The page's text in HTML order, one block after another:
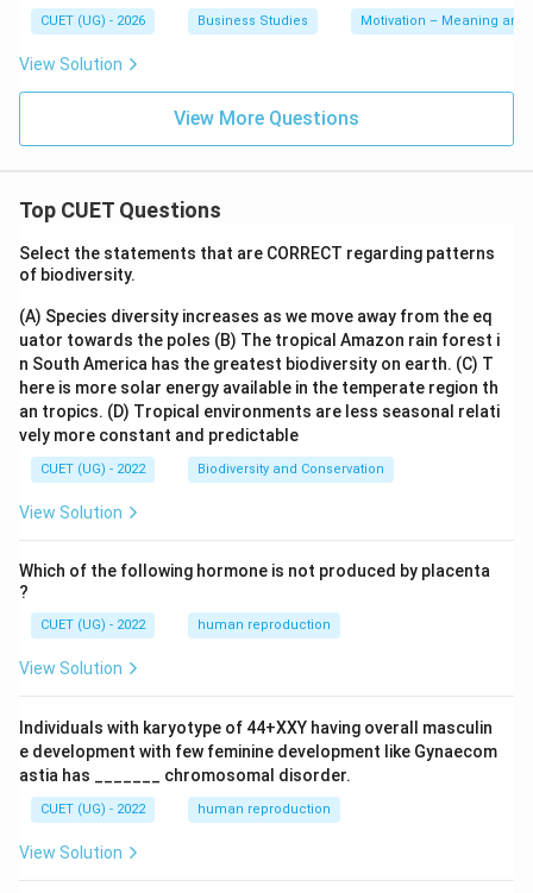
and recognition. In many academic business studies
motivational incentives associated with employee
involvement and recognition. Thus, statement D is
Analyzing Statement E.
Statement E includes:
Bonus
Both bonus and perquisites involve direct financial or
material rewards. Therefore, these are financial
incentives. Hence, statement E is incorrect.
Step 6:Selecting the correct option.
The correct combinations representing non-financial
A, B, D
A, B ,D
Therefore, the correct answer is:
Download Solution in PDF
CUET (UG) - 2026 Business Studies Motivation – Meaning and
View Solution
View More Questions
Top CUET Questions
Select the statements that are CORRECT regarding patterns
of biodiversity.
(A) Species diversity increases as we move away from the eq
uator towards the poles (B) The tropical Amazon rain forest i
n South America has the greatest biodiversity on earth. (C) T
here is more solar energy available in the temperate region th
an tropics. (D) Tropical environments are less seasonal relati
vely more constant and predictable
CUET (UG) - 2022 Biodiversity and Conservation
View Solution
Which of the following hormone is not produced by placenta
?
CUET (UG) - 2022 human reproduction
View Solution
Individuals with karyotype of 44+XXY having overall masculin
e development with few feminine development like Gynaecom
astia has _______ chromosomal disorder.
CUET (UG) - 2022 human reproduction
View Solution